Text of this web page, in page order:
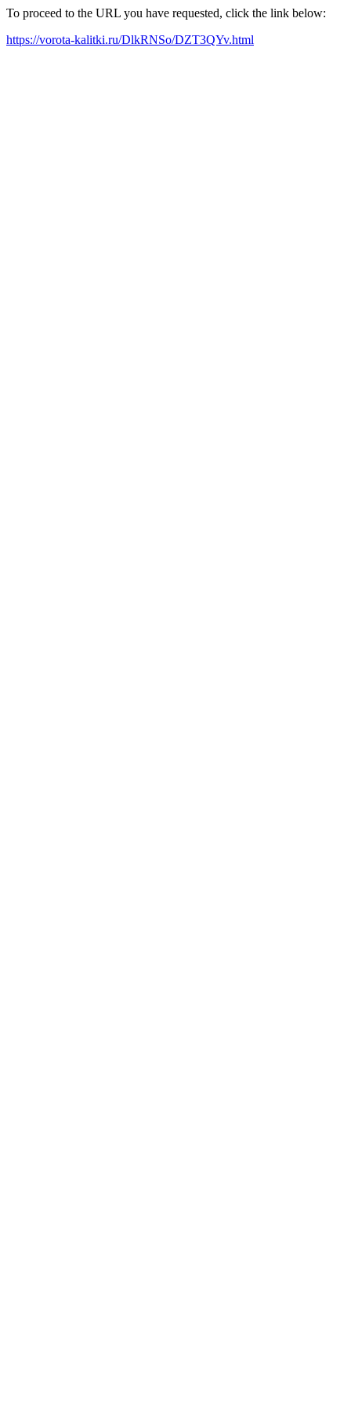
To proceed to the URL you have requested, click the link below:
https://vorota-kalitki.ru/DlkRNSo/DZT3QYv.html